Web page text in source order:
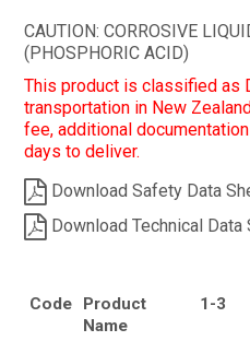
CAUTION: CORROSIVE
(PHOSPHORIC ACID)
This product is classified as
transportation in New
fee, additional
days to deliver.
Download Safety Data
Download Technical Data
Code
Product
Name
1-3